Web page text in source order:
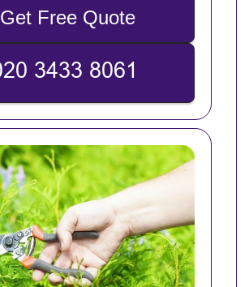
Get Free Quote